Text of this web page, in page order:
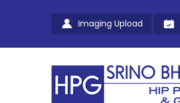
Imaging Upload